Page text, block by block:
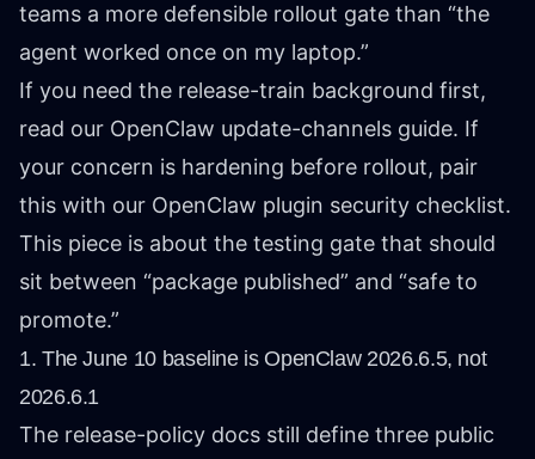
teams a more defensible rollout gate than “the
agent worked once on my laptop.”
If you need the release-train background first,
read our OpenClaw update-channels guide. If
your concern is hardening before rollout, pair
this with our OpenClaw plugin security checklist.
This piece is about the testing gate that should
sit between “package published” and “safe to
promote.”
1. The June 10 baseline is OpenClaw 2026.6.5, not
2026.6.1
The release-policy docs still define three public